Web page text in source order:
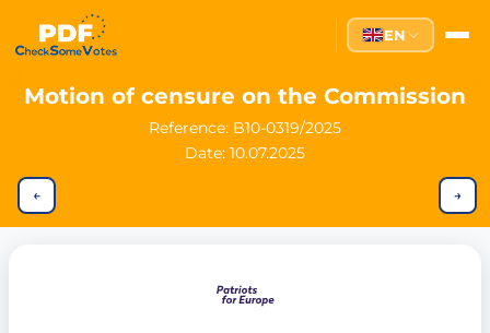
EN
Motion of censure on the Commission
Reference: B10-0319/2025
Date: 10.07.2025
← →